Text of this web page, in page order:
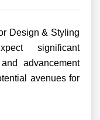
Design & Styling
significant
advancement
avenues for